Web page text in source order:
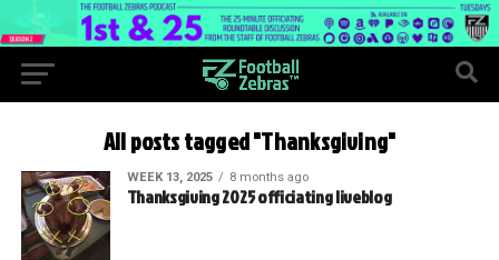
All posts tagged "Thanksgiving"
WEEK 13, 2025 8 months ago
Thanksgiving 2025 officiating liveblog